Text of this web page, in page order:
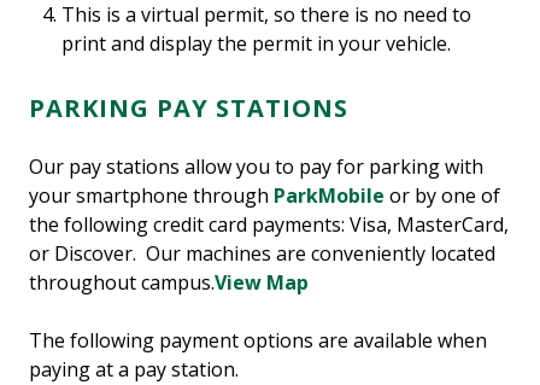
This is a virtual permit, so there is no need to
print and display the permit in your vehicle.
PARKING PAY STATIONS
Our pay stations allow you to pay for parking with
your smartphone through ParkMobile or by one of
the following credit card payments: Visa, MasterCard,
or Discover. Our machines are conveniently located
throughout campus.View Map
The following payment options are available when
paying at a pay station.